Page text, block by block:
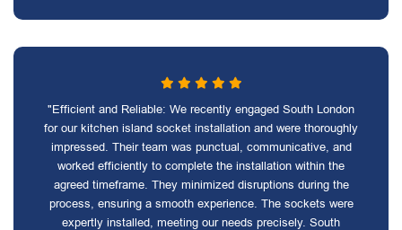
"Efficient and Reliable: We recently engaged South London
for our kitchen island socket installation and were thoroughly
impressed. Their team was punctual, communicative, and
worked efficiently to complete the installation within the
agreed timeframe. They minimized disruptions during the
process, ensuring a smooth experience. The sockets were
expertly installed, meeting our needs precisely. South